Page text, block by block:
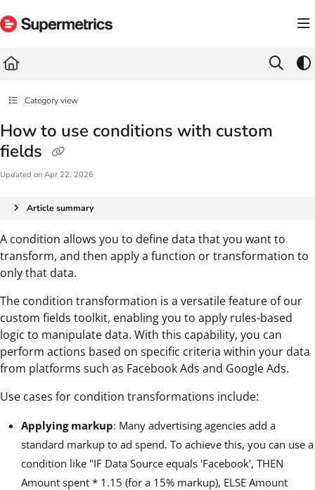
Fetch the complete documentation index at: https://docs.supermetrics.com/llms.txt
Category view
How to use conditions with custom
fields
Updated on Apr 22, 2026
Article summary
A condition allows you to define data that you want to
transform, and then apply a function or transformation to
only that data.
The condition transformation is a versatile feature of our
custom fields toolkit, enabling you to apply rules-based
logic to manipulate data. With this capability, you can
perform actions based on specific criteria within your data
from platforms such as Facebook Ads and Google Ads.
Use cases for condition transformations include:
Applying markup: Many advertising agencies add a
standard markup to ad spend. To achieve this, you can use a
condition like "IF Data Source equals 'Facebook', THEN
Amount spent * 1.15 (for a 15% markup), ELSE Amount